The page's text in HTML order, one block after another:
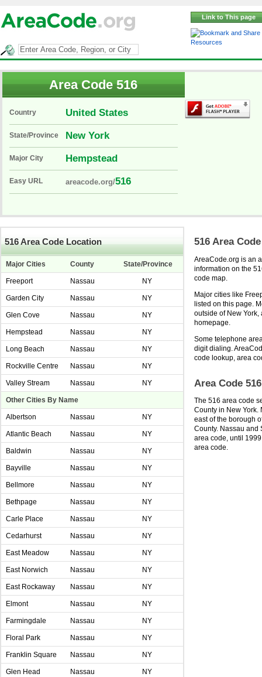
Link to This page
Resources
Area Code 516
Country United States
State/Province New York
Major City Hempstead
Easy URL areacode.org/516
516 Area Code
AreaCode.org is an
information on the
code map.
Major cities like
listed on this page.
outside of New
homepage.
Some telephone
digit dialing.
code lookup, area
Area Code
The 516 area code
County in New York.
east of the borough
County. Nassau and
area code, until
area code.
516 Area Code Location
Major Cities County State/Province
Freeport Nassau NY
Garden City Nassau NY
Glen Cove Nassau NY
Hempstead Nassau NY
Long Beach Nassau NY
Rockville Centre Nassau NY
Valley Stream Nassau NY
Other Cities By Name
Albertson Nassau NY
Atlantic Beach Nassau NY
Baldwin Nassau NY
Bayville Nassau NY
Bellmore Nassau NY
Bethpage Nassau NY
Carle Place Nassau NY
Cedarhurst Nassau NY
East Meadow Nassau NY
East Norwich Nassau NY
East Rockaway Nassau NY
Elmont Nassau NY
Farmingdale Nassau NY
Floral Park Nassau NY
Franklin Square Nassau NY
Glen Head Nassau NY